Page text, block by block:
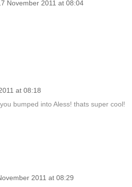
November 2011 at 08:04
at 08:18
bumped into Aless! thats super cool!
2011 at 08:29